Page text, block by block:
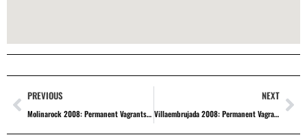
PREVIOUS
Molinarock 2008: Permanent Vagrants + Repeat Offenders + Magnetofunk + Athanai + Telephunken + Aphonic + Mama Kids + The Carefree Pariente
NEXT
Villaembrujada 2008: Permanent Vagrants + Groups to be confirmed